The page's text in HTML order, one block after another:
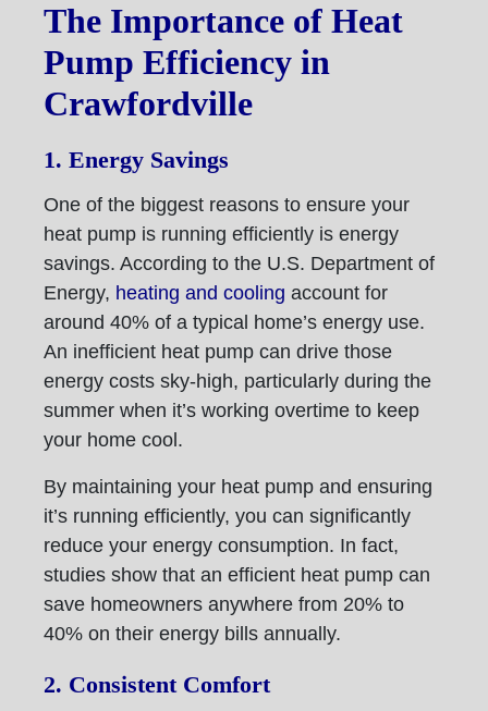
The Importance of Heat
Pump Efficiency in
Crawfordville
1. Energy Savings
One of the biggest reasons to ensure your
heat pump is running efficiently is energy
savings. According to the U.S. Department of
Energy, heating and cooling account for
around 40% of a typical home’s energy use.
An inefficient heat pump can drive those
energy costs sky-high, particularly during the
summer when it’s working overtime to keep
your home cool.
By maintaining your heat pump and ensuring
it’s running efficiently, you can significantly
reduce your energy consumption. In fact,
studies show that an efficient heat pump can
save homeowners anywhere from 20% to
40% on their energy bills annually.
2. Consistent Comfort